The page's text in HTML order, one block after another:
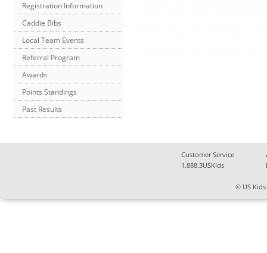
Registration Information
Caddie Bibs
Local Team Events
Referral Program
Awards
Points Standings
Past Results
Customer Service
1.888.3USKids
© US